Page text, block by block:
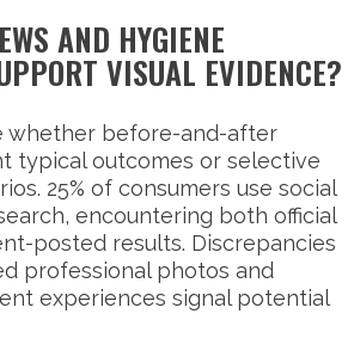
AND HYGIENE
VISUAL EVIDENCE?
whether before-and-after
typical outcomes or selective
25% of consumers use social
encountering both official
posted results. Discrepancies
professional photos and
experiences signal potential